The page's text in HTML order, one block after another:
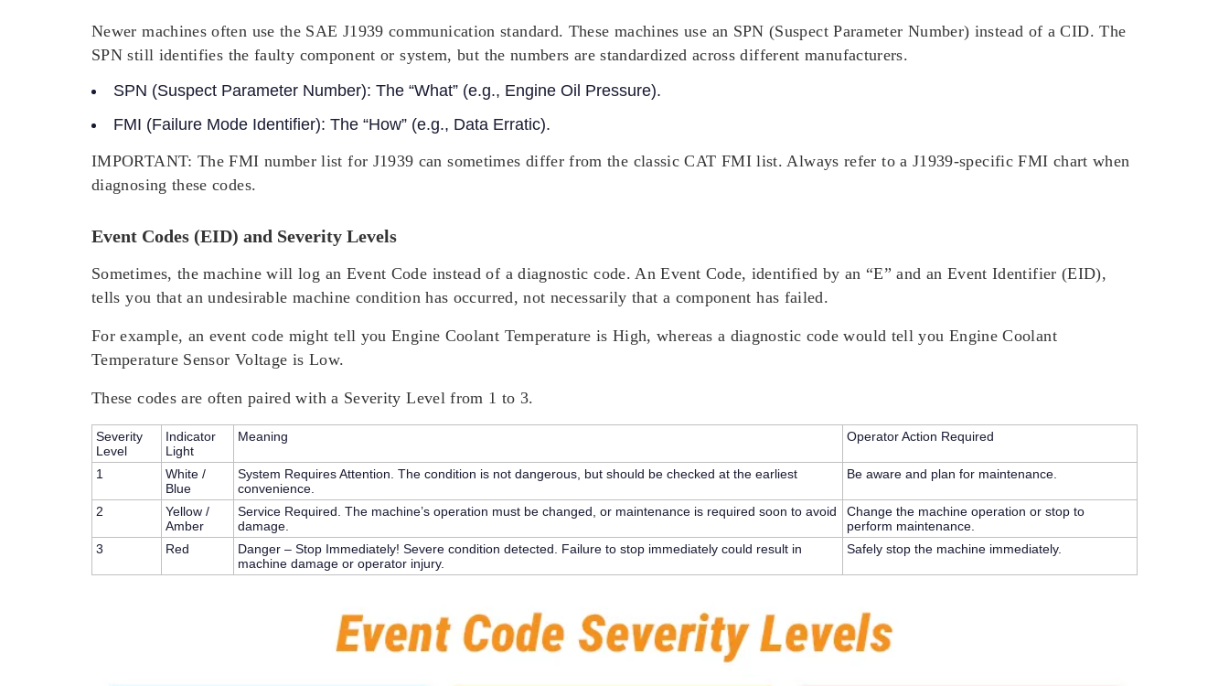
Newer machines often use the SAE J1939 communication standard. These machines use an SPN (Suspect Parameter Number) instead of a CID. The
SPN still identifies the faulty component or system, but the numbers are standardized across different manufacturers.
SPN (Suspect Parameter Number): The “What” (e.g., Engine Oil Pressure).
FMI (Failure Mode Identifier): The “How” (e.g., Data Erratic).
IMPORTANT: The FMI number list for J1939 can sometimes differ from the classic CAT FMI list. Always refer to a J1939-specific FMI chart when
diagnosing these codes.
Event Codes (EID) and Severity Levels
Sometimes, the machine will log an Event Code instead of a diagnostic code. An Event Code, identified by an “E” and an Event Identifier (EID),
tells you that an undesirable machine condition has occurred, not necessarily that a component has failed.
For example, an event code might tell you Engine Coolant Temperature is High, whereas a diagnostic code would tell you Engine Coolant
Temperature Sensor Voltage is Low.
These codes are often paired with a Severity Level from 1 to 3.
Severity
Level
Indicator
Light
Meaning Operator Action Required
1
White /
Blue
System Requires Attention. The condition is not dangerous, but should be checked at the earliest
convenience.
Be aware and plan for maintenance.
2
Yellow /
Amber
Service Required. The machine’s operation must be changed, or maintenance is required soon to avoid
damage.
Change the machine operation or stop to
perform maintenance.
3
Red Danger – Stop Immediately! Severe condition detected. Failure to stop immediately could result in
machine damage or operator injury.
Safely stop the machine immediately.